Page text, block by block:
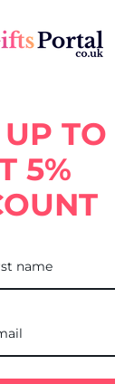
TO
5%